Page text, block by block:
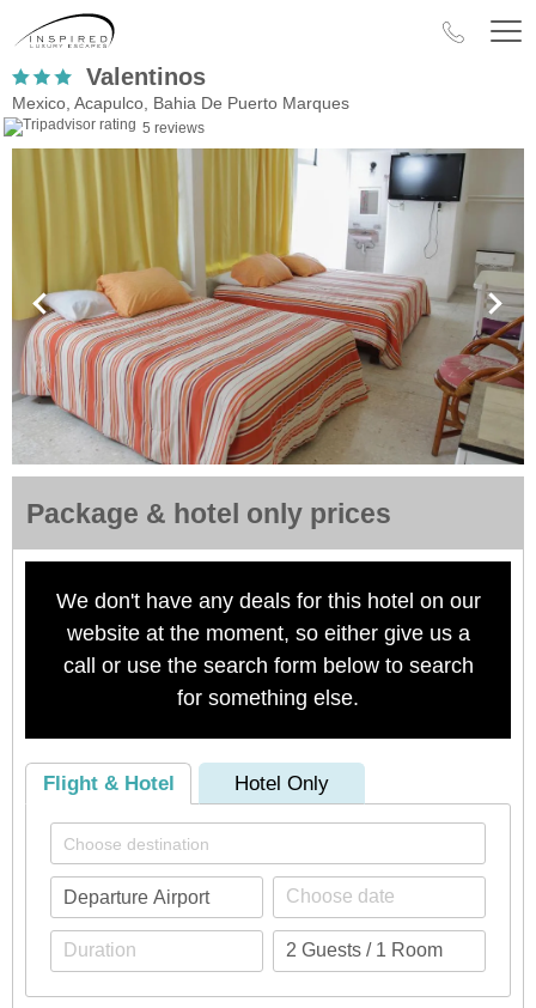
Valentinos
Mexico, Acapulco, Bahia De Puerto Marques
5 reviews
Package & hotel only prices
We don't have any deals for this hotel on our
website at the moment, so either give us a
call or use the search form below to search
for something else.
Flight & Hotel Hotel Only